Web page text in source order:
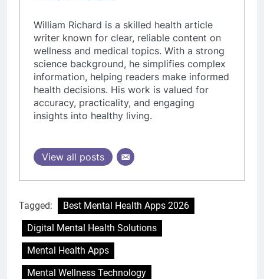
William Richard is a skilled health article
writer known for clear, reliable content on
wellness and medical topics. With a strong
science background, he simplifies complex
information, helping readers make informed
health decisions. His work is valued for
accuracy, practicality, and engaging
insights into healthy living.
View all posts
Tagged:
Best Mental Health Apps 2026
Digital Mental Health Solutions
Mental Health Apps
Mental Wellness Technology